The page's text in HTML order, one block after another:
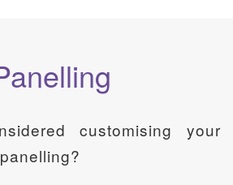
customising your